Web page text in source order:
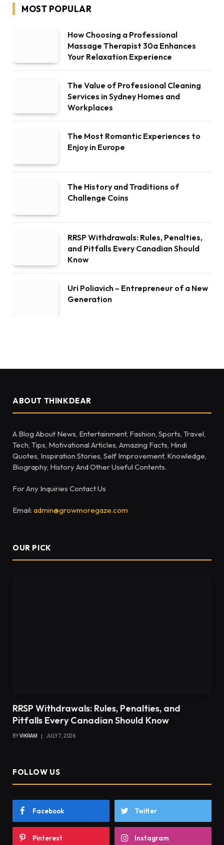
MOST POPULAR
How Choosing a Professional
Massage Therapist 30a Enhances
Your Relaxation Experience
The Value of Professional Cleaning
Services in Sydney Homes and
Workplaces
The Most Romantic Experiences to
Enjoy in Europe
The History and Traditions of
Challenge Coins
RRSP Withdrawals: Rules, Penalties,
and Pitfalls Every Canadian Should
Know
Uri Poliavich – Entrepreneur of a New
Generation
ABOUT THINKDEAR
A Blog About News, Entertainment, Fashion, Sports, Travel,
Tech, Tips, Motivational Articles, Amazing Facts, Hindi
Quotes, Inspiration Stories, Self Improvement, Knowledge,
Biography, History And Other Useful Contents.
For Any Inquiries Contact Us
Email: admin@growmoregaze.com
OUR PICK
RRSP Withdrawals: Rules, Penalties, and
Pitfalls Every Canadian Should Know
BYVIKRAM JULY 7, 2026
FOLLOW US
Facebook Twitter
Pinterest Instagram